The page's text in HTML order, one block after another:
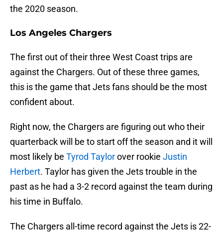
the 2020 season.
Los Angeles Chargers
The first out of their three West Coast trips are
against the Chargers. Out of these three games,
this is the game that Jets fans should be the most
confident about.
Right now, the Chargers are figuring out who their
quarterback will be to start off the season and it will
most likely be Tyrod Taylorover rookie Justin
Herbert. Taylor has given the Jets trouble in the
past as he had a 3-2 record against the team during
his time in Buffalo.
The Chargers all-time record against the Jets is 22-